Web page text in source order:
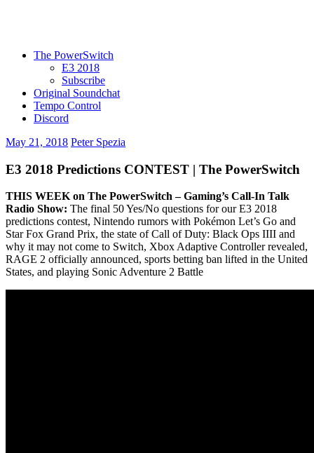
The PowerSwitch
E3 2018
Subscribe
Original Soundchat
Tempo Control
Discord
May 21, 2018 Peter Spezia
E3 2018 Predictions CONTEST | The PowerSwitch
THIS WEEK on The PowerSwitch – Gaming’s Call-In Talk
Radio Show: The final 50 Yes/No questions for our E3 2018
predictions contest, Nintendo rumors with Pokémon Let’s Go and
Star Fox Grand Prix, the state of Call of Duty: Black Ops IIII and
why it may not come to Switch, Xbox Adaptive Controller revealed,
RAGE 2 officially announced, sports betting ban lifted in the United
States, and playing Sonic Adventure 2 Battle